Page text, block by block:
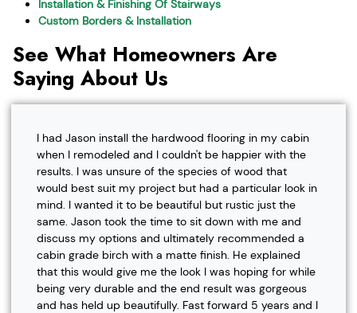
Installation & Finishing Of Stairways
Custom Borders & Installation
See What Homeowners Are
Saying About Us
I had Jason install the hardwood flooring in my cabin
when I remodeled and I couldn't be happier with the
results. I was unsure of the species of wood that
would best suit my project but had a particular look in
mind. I wanted it to be beautiful but rustic just the
same. Jason took the time to sit down with me and
discuss my options and ultimately recommended a
cabin grade birch with a matte finish. He explained
that this would give me the look I was hoping for while
being very durable and the end result was gorgeous
and has held up beautifully. Fast forward 5 years and I